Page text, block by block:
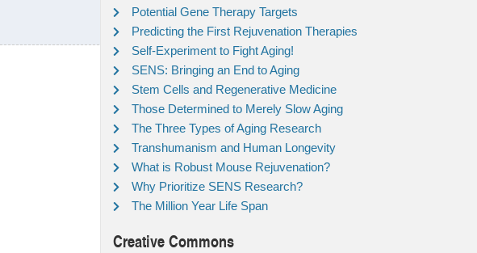
Potential Gene Therapy Targets
Predicting the First Rejuvenation Therapies
Self-Experiment to Fight Aging!
SENS: Bringing an End to Aging
Stem Cells and Regenerative Medicine
Those Determined to Merely Slow Aging
The Three Types of Aging Research
Transhumanism and Human Longevity
What is Robust Mouse Rejuvenation?
Why Prioritize SENS Research?
The Million Year Life Span
Creative Commons